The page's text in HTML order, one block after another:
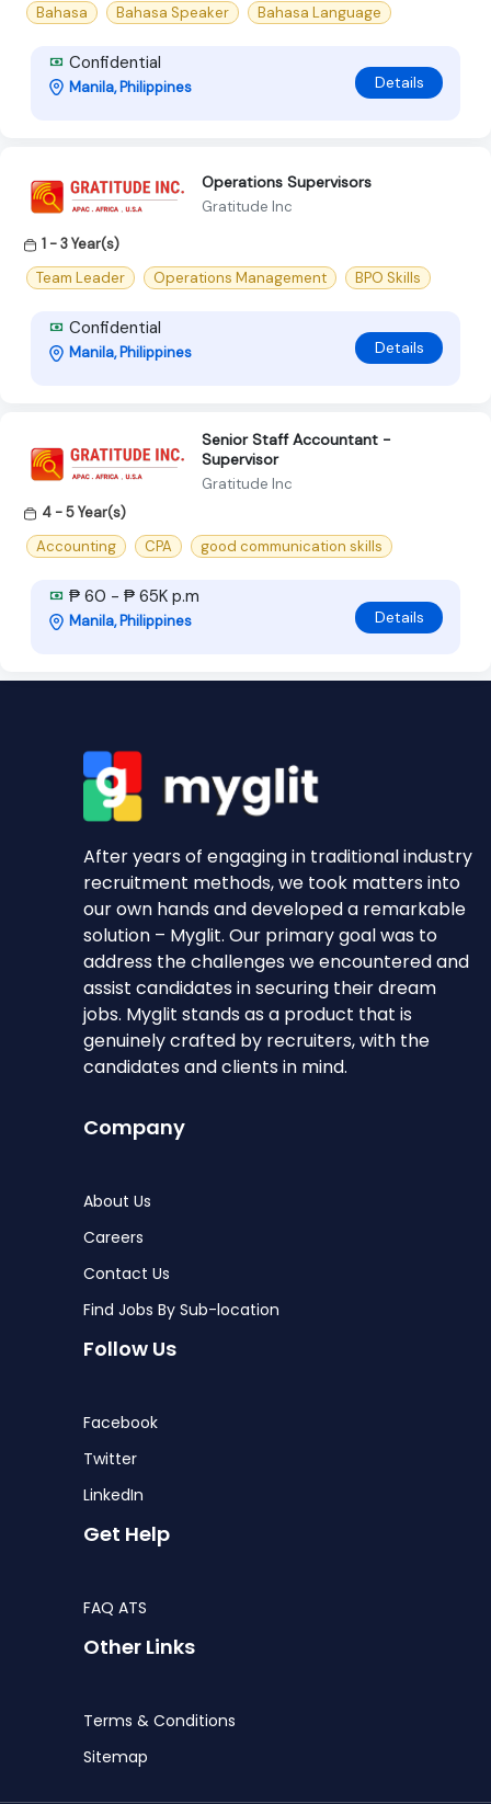
Bahasa
Bahasa Speaker Bahasa Language
Confidential
Manila, Philippines Details
Operations Supervisors
Gratitude Inc
1 - 3 Year(s)
Team Leader
Operations Management BPO Skills
Confidential
Manila, Philippines Details
Senior Staff Accountant -
Supervisor
Gratitude Inc
4 - 5 Year(s)
Accounting
CPA good communication skills
₱ 60 - ₱ 65K p.m
Manila, Philippines Details
After years of engaging in traditional industry
recruitment methods, we took matters into
our own hands and developed a remarkable
solution – Myglit. Our primary goal was to
address the challenges we encountered and
assist candidates in securing their dream
jobs. Myglit stands as a product that is
genuinely crafted by recruiters, with the
candidates and clients in mind.
Company
About Us
Careers
Contact Us
Find Jobs By Sub-location
Follow Us
Facebook
Twitter
LinkedIn
Get Help
FAQ ATS
Other Links
Terms & Conditions
Sitemap